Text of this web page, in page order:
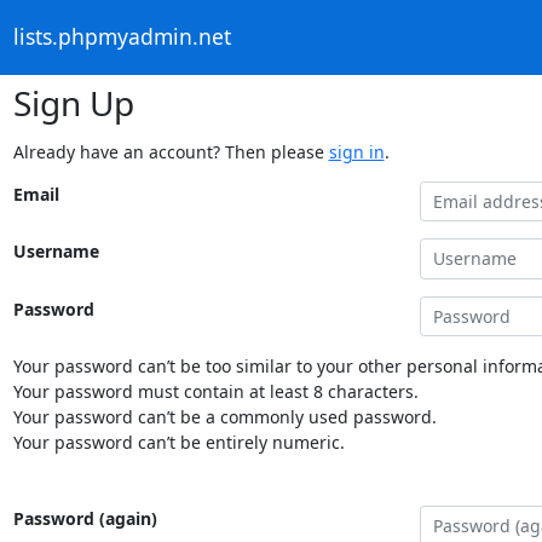
lists.phpmyadmin.net
Sign Up
Already have an account? Then please sign in.
Email
Username
Password
Your password can’t be too similar to your other personal
Your password must contain at least 8 characters.
Your password can’t be a commonly used password.
Your password can’t be entirely numeric.
Password (again)